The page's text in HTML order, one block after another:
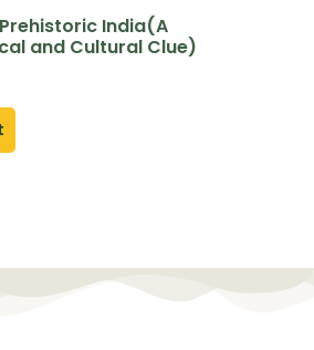
India(A
and Cultural Clue)